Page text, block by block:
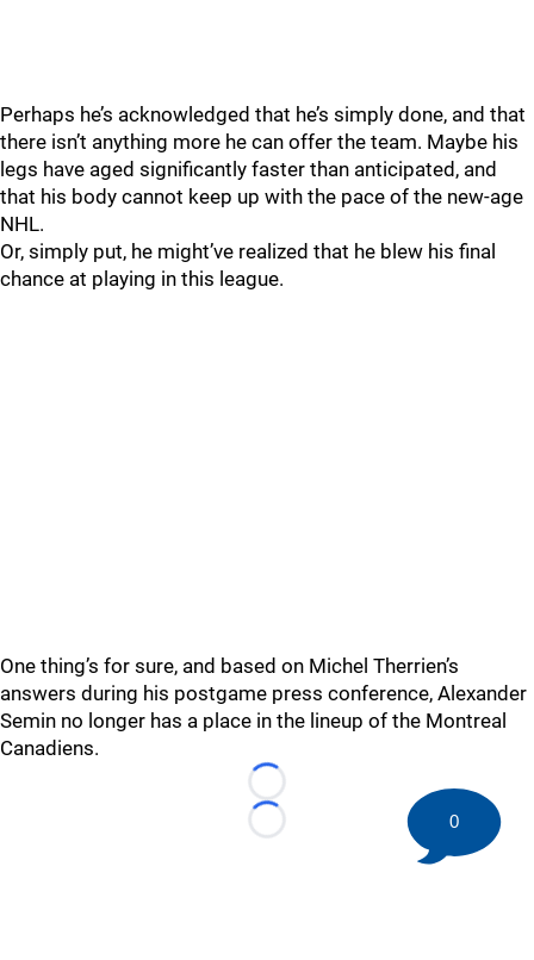
Perhaps he’s acknowledged that he’s simply done, and that
there isn’t anything more he can offer the team. Maybe his
legs have aged significantly faster than anticipated, and
that his body cannot keep up with the pace of the new-age
NHL.
Or, simply put, he might’ve realized that he blew his final
chance at playing in this league.
One thing’s for sure, and based on Michel Therrien’s
answers during his postgame press conference, Alexander
Semin no longer has a place in the lineup of the Montreal
Canadiens.
Loading...
Loading...
0